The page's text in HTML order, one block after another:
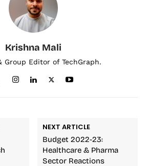
Krishna Mali
Group Editor of TechGraph.
NEXT ARTICLE
Budget 2022-23:
Healthcare & Pharma
Sector Reactions